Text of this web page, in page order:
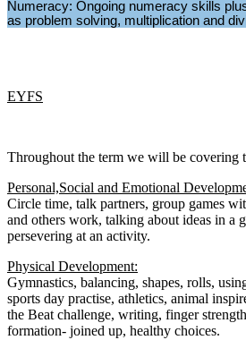
Numeracy: Ongoing numeracy skills
as problem solving, multiplication and
EYFS
Throughout the term we will be covering
Personal,Social and Emotional
Circle time, talk partners, group games
and others work, talking about ideas in a
persevering at an activity.
Physical Development:
Gymnastics, balancing, shapes, rolls,
sports day practise, athletics, animal
the Beat challenge, writing, finger
formation- joined up, healthy choices.